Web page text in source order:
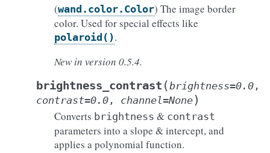
(wand.color.Color) The image border
color. Used for special effects like
polaroid() .
New in version 0.5.4.
brightness_contrast (brightness=0.0 ,
contrast=0.0 , channel=None)
Converts brightness & contrast
parameters into a slope & intercept, and
applies a polynomial function.